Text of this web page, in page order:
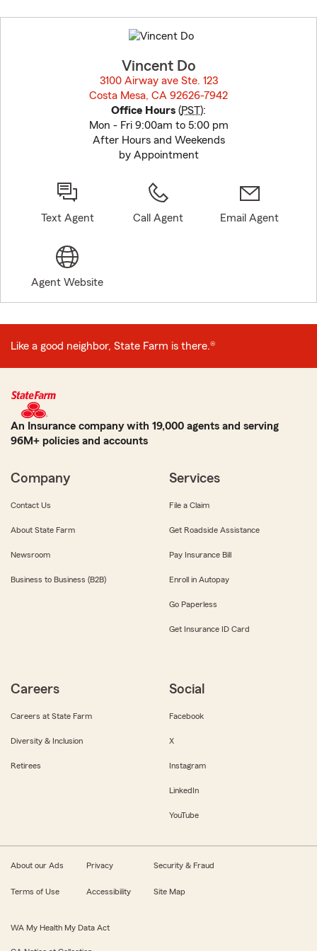
to
before
Vincent Do
3100 Airway ave Ste. 123
Costa Mesa, CA 92626-7942
Office Hours (PST):
Mon - Fri 9:00am to 5:00 pm
After Hours and Weekends
by Appointment
Text Agent Call Agent Email Agent
Agent Website
Like a good neighbor, State Farm is there.®
An Insurance company with 19,000 agents and serving
96M+ policies and accounts
Company
Contact Us
About State Farm
Newsroom
Business to Business (B2B)
Services
File a Claim
Get Roadside Assistance
Pay Insurance Bill
Enroll in Autopay
Go Paperless
Get Insurance ID Card
Careers
Careers at State Farm
Diversity & Inclusion
Retirees
Social
Facebook
X
Instagram
LinkedIn
YouTube
About our Ads Privacy Security & Fraud
Terms of Use Accessibility Site Map
WA My Health My Data Act